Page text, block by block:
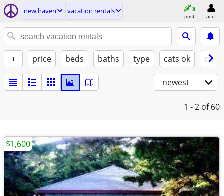
new haven vacation rentals
post acct
+ price beds baths type cats ok
newest
1 - 2 of 60
$1,600